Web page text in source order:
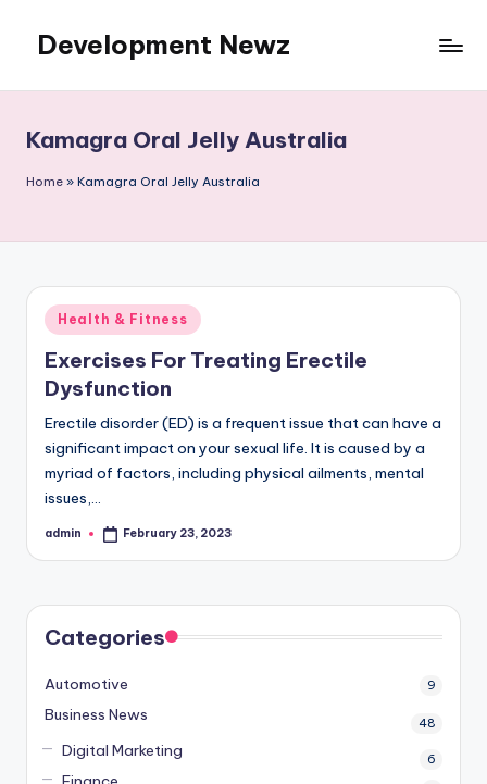
content
Development Newz
Kamagra Oral Jelly Australia
Home » Kamagra Oral Jelly Australia
Posted
in
Health & Fitness
Exercises For Treating Erectile
Dysfunction
Erectile disorder (ED) is a frequent issue that can have a
significant impact on your sexual life. It is caused by a
myriad of factors, including physical ailments, mental
issues,…
Posted
admin February 23, 2023
Categories
Automotive 9
Business News 48
Digital Marketing 6